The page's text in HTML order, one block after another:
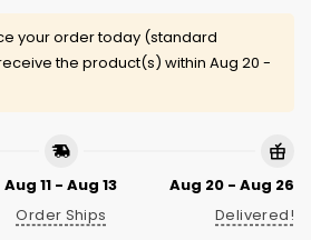
your order today (standard
the product(s) within Aug 20 -
Aug 11 - Aug 13
Order Ships
Aug 20 - Aug 26
Delivered!